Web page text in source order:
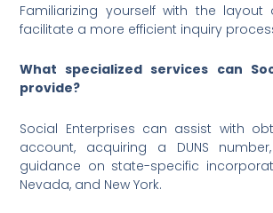
Familiarizing yourself with the
facilitate a more efficient inquiry
What specialized services can
provide?
Social Enterprises can assist with
account, acquiring a DUNS
guidance on state-specific
Nevada, and New York.